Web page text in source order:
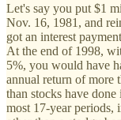
Let's say you put $1
Nov. 16, 1981, and
got an interest
At the end of 1998,
5%, you would have
annual return of more
than stocks have
most 17-year periods,